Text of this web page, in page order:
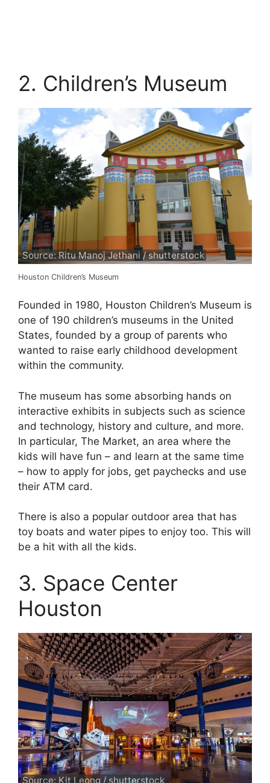
2. Children’s Museum
Source: Ritu Manoj Jethani / shutterstock
Houston Children’s Museum
Founded in 1980, Houston Children’s Museum is
one of 190 children’s museums in the United
States, founded by a group of parents who
wanted to raise early childhood development
within the community.
The museum has some absorbing hands on
interactive exhibits in subjects such as science
and technology, history and culture, and more.
In particular, The Market, an area where the
kids will have fun – and learn at the same time
– how to apply for jobs, get paychecks and use
their ATM card.
There is also a popular outdoor area that has
toy boats and water pipes to enjoy too. This will
be a hit with all the kids.
3. Space Center
Houston
Source: Kit Leong / shutterstock